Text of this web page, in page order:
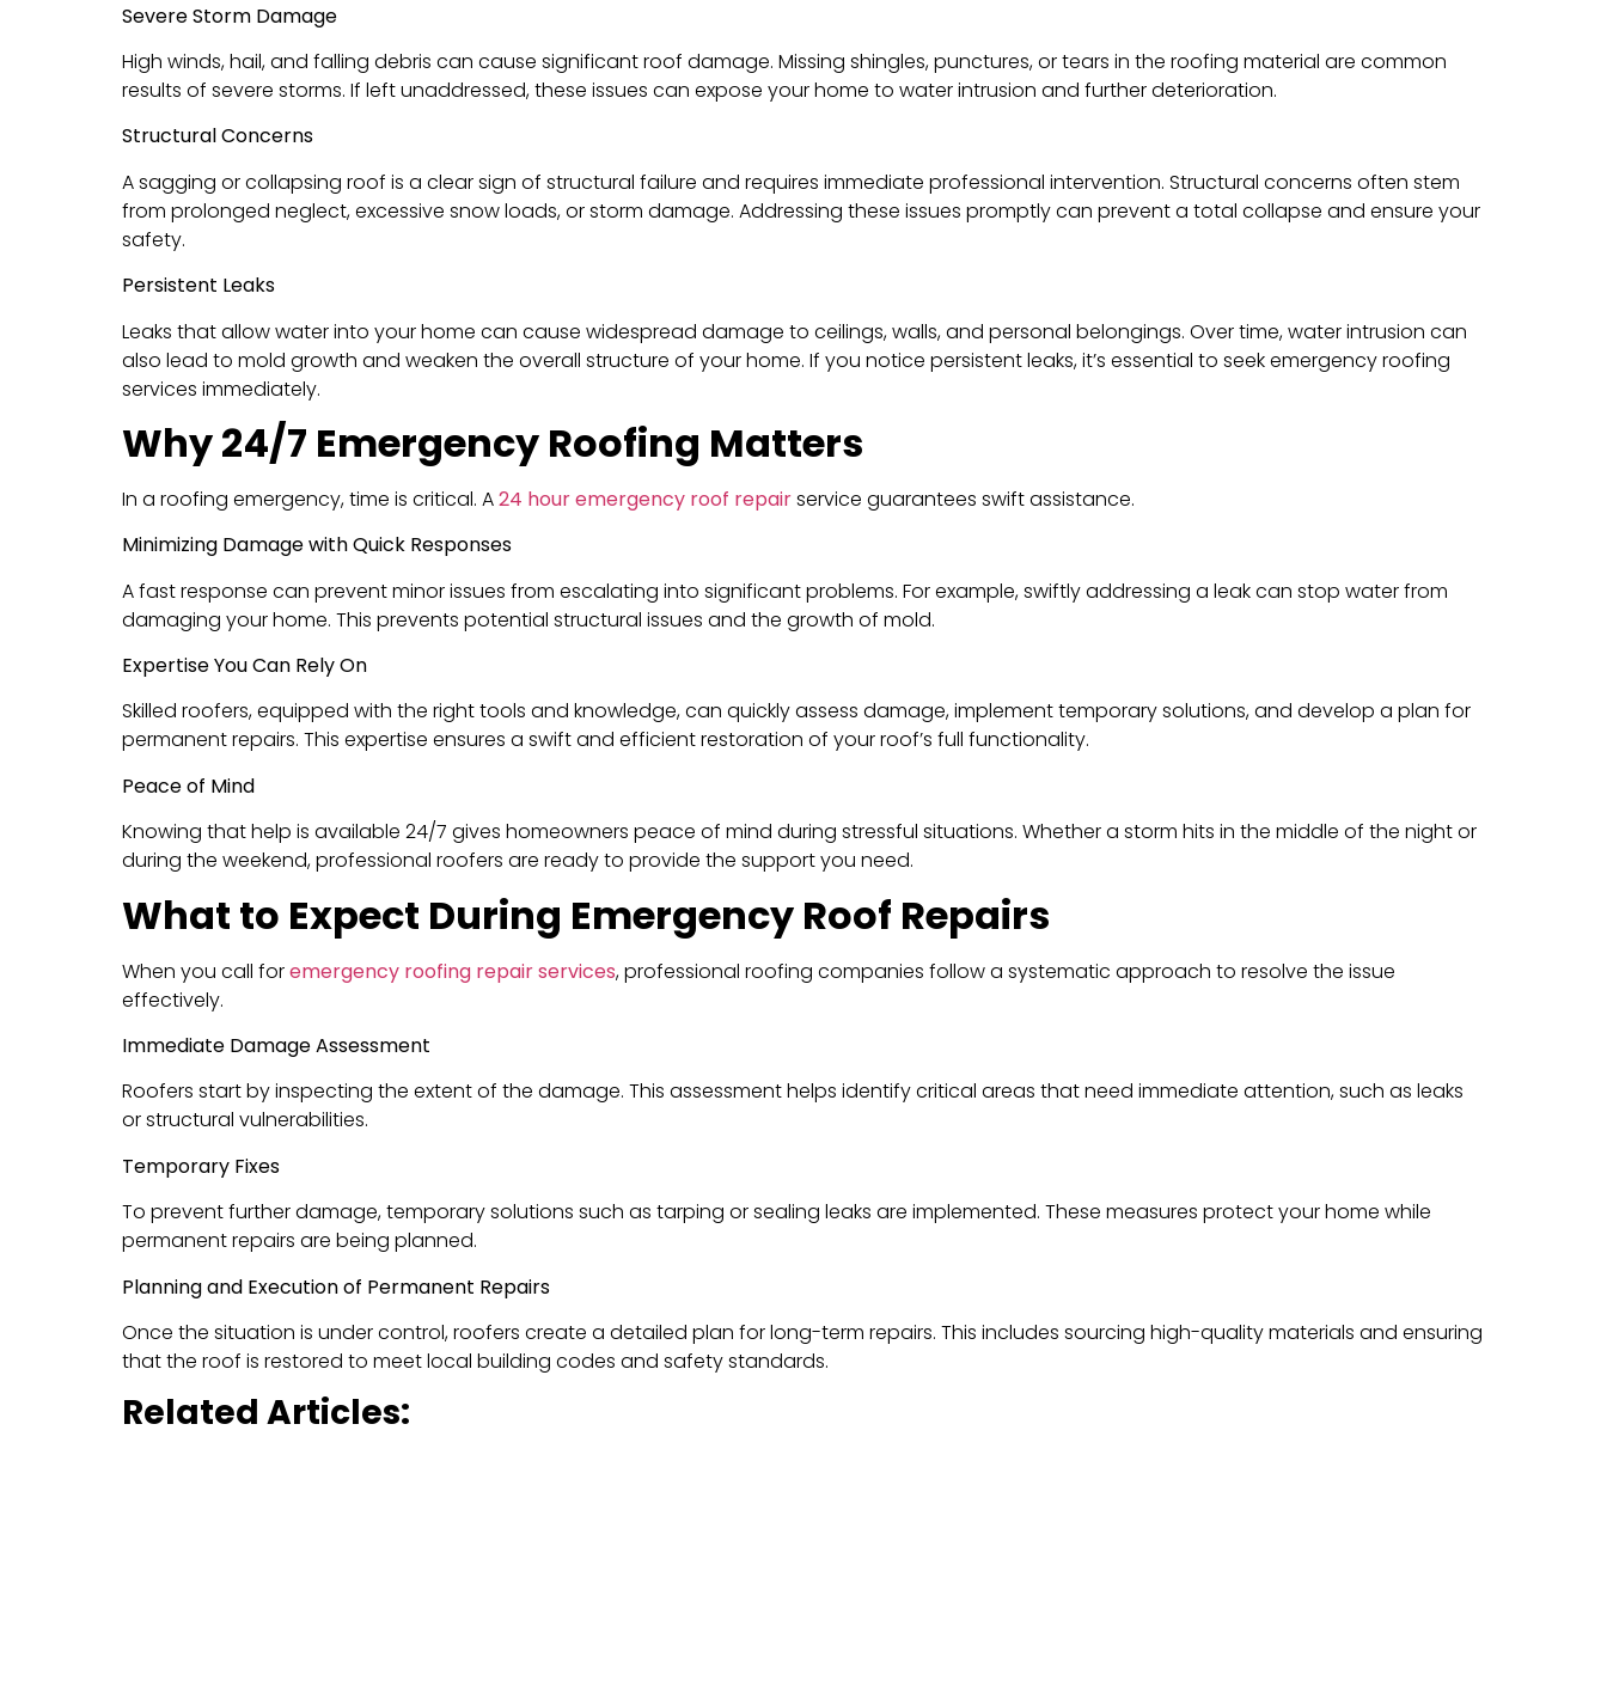
Severe Storm Damage
High winds, hail, and falling debris can cause significant roof damage. Missing shingles, punctures, or tears in the roofing material are common
results of severe storms. If left unaddressed, these issues can expose your home to water intrusion and further deterioration.
Structural Concerns
A sagging or collapsing roof is a clear sign of structural failure and requires immediate professional intervention. Structural concerns often stem
from prolonged neglect, excessive snow loads, or storm damage. Addressing these issues promptly can prevent a total collapse and ensure your
safety.
Persistent Leaks
Leaks that allow water into your home can cause widespread damage to ceilings, walls, and personal belongings. Over time, water intrusion can
also lead to mold growth and weaken the overall structure of your home. If you notice persistent leaks, it’s essential to seek emergency roofing
services immediately.
Why 24/7 Emergency Roofing Matters
In a roofing emergency, time is critical. A24 hour emergency roof repairservice guarantees swift assistance.
Minimizing Damage with Quick Responses
A fast response can prevent minor issues from escalating into significant problems. For example, swiftly addressing a leak can stop water from
damaging your home. This prevents potential structural issues and the growth of mold.
Expertise You Can Rely On
Skilled roofers, equipped with the right tools and knowledge, can quickly assess damage, implement temporary solutions, and develop a plan for
permanent repairs. This expertise ensures a swift and efficient restoration of your roof’s full functionality.
Peace of Mind
Knowing that help is available 24/7 gives homeowners peace of mind during stressful situations. Whether a storm hits in the middle of the night or
during the weekend, professional roofers are ready to provide the support you need.
What to Expect During Emergency Roof Repairs
When you call foremergency roofing repair services, professional roofing companies follow a systematic approach to resolve the issue
effectively.
Immediate Damage Assessment
Roofers start by inspecting the extent of the damage. This assessment helps identify critical areas that need immediate attention, such as leaks
or structural vulnerabilities.
Temporary Fixes
To prevent further damage, temporary solutions such as tarping or sealing leaks are implemented. These measures protect your home while
permanent repairs are being planned.
Planning and Execution of Permanent Repairs
Once the situation is under control, roofers create a detailed plan for long-term repairs. This includes sourcing high-quality materials and ensuring
that the roof is restored to meet local building codes and safety standards.
Related Articles: